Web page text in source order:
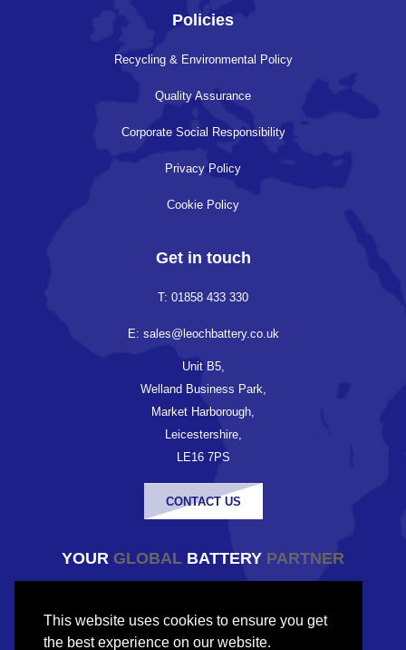
This website uses cookies to ensure you get
the best experience on our website.
Policies
Recycling & Environmental Policy
Quality Assurance
Corporate Social Responsibility
Privacy Policy
Cookie Policy
Get in touch
T: 01858 433 330
E: sales@leochbattery.co.uk
Unit B5,
Welland Business Park,
Market Harborough,
Leicestershire,
LE16 7PS
CONTACT US
YOUR GLOBAL BATTERY PARTNER
Company registered in England and Wales